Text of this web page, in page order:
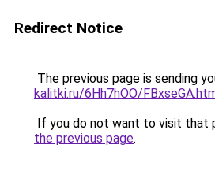
Redirect Notice
The previous page is sending
kalitki.ru/6Hh7hOO/
If you do not want to visit that
the previous page.